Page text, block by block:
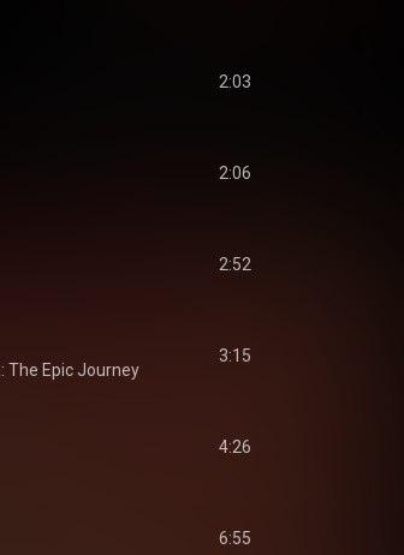
2:03
2:06
2:52
The Epic Journey
3:15
4:26
6:55